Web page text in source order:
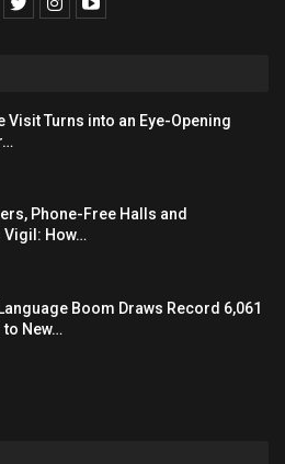
Visit Turns into an Eye-Opening
Phone-Free Halls and
Vigil: How…
Boom Draws Record 6,061
New…